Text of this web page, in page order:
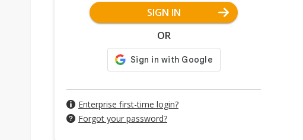
SIGN IN
OR
Enterprise first-time login?
Forgot your password?